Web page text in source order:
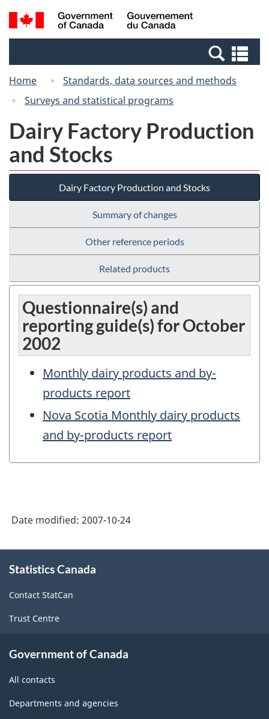
Skip
to
Switch
to
Canada
Search
and
Home
Standards, data sources and methods
Surveys and statistical programs
Dairy Factory Production
and Stocks
Dairy Factory Production and Stocks
Summary of changes
Other reference periods
Related products
Questionnaire(s) and
reporting guide(s) for October
2002
Monthly dairy products and by-
products report
Nova Scotia Monthly dairy products
and by-products report
Date modified: 2007-10-24
this
Statistics Canada
Contact StatCan
Trust Centre
Government of Canada
All contacts
Departments and agencies